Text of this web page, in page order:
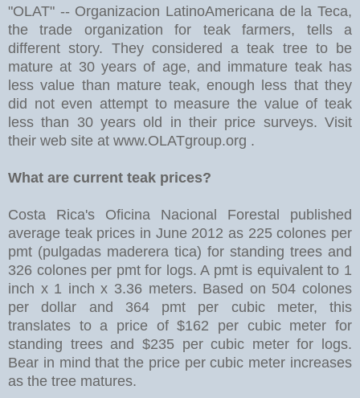
"OLAT" -- Organizacion LatinoAmericana de la Teca,
the trade organization for teak farmers, tells a
different story. They considered a teak tree to be
mature at 30 years of age, and immature teak has
less value than mature teak, enough less that they
did not even attempt to measure the value of teak
less than 30 years old in their price surveys. Visit
their web site at www.OLATgroup.org .
What are current teak prices?
Costa Rica's Oficina Nacional Forestal published
average teak prices in June 2012 as 225 colones per
pmt (pulgadas maderera tica) for standing trees and
326 colones per pmt for logs. A pmt is equivalent to 1
inch x 1 inch x 3.36 meters. Based on 504 colones
per dollar and 364 pmt per cubic meter, this
translates to a price of $162 per cubic meter for
standing trees and $235 per cubic meter for logs.
Bear in mind that the price per cubic meter increases
as the tree matures.